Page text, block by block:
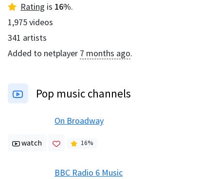
Rating is 16%.
1,975videos
341 artists
Added to netplayer 7 months ago.
Pop music channels
On Broadway
watch 16%
BBC Radio 6 Music